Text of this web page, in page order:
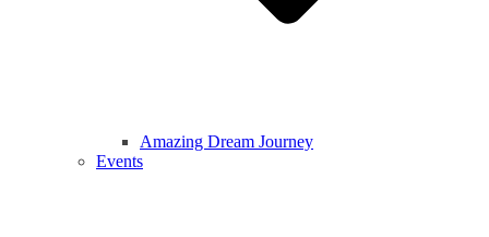
Amazing Dream Journey
Events